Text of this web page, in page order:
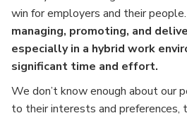
win for employers and their
managing, promoting, and
especially in a hybrid work
significant time and effort.
We don’t know enough about our
to their interests and preferences,